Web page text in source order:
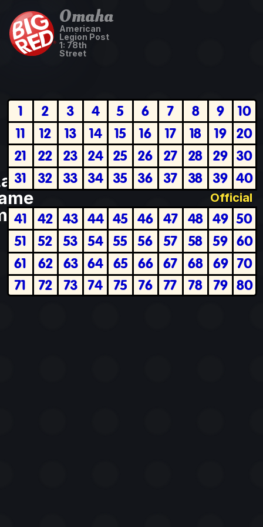
Omaha
American
Legion Post
1: 78th
Street
1 2 3 4 5 6 7 8 9
10
11
12 13 14 15 16 17 18 19 20
21
22 23 24 25 26 27 28 29 30
31
32 33 34 35 36 37 38 39 40
41 42 43 44 45 46 47 48 49 50
51
52 53 54 55 56 57 58 59 60
61
62 63 64 65 66 67 68 69 70
71
72 73 74 75 76 77 78 79 80
Official